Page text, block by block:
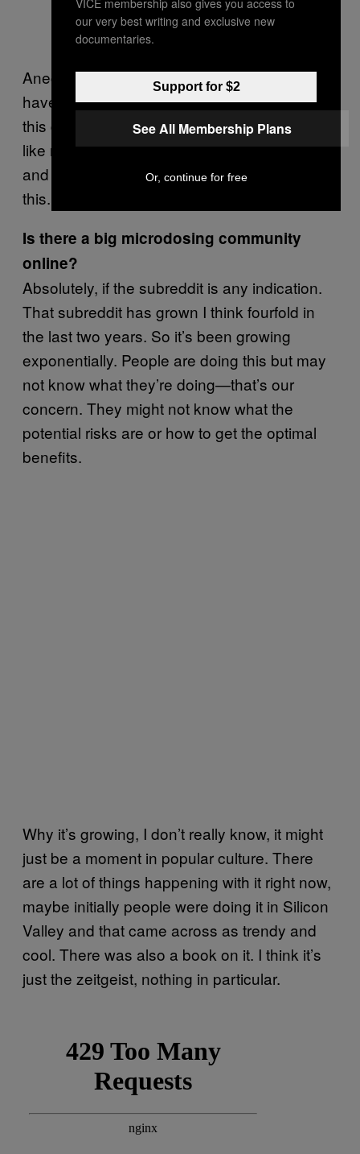
Anecdotally it seems that way too. People
have been approaching me a lot because
this got a little bit of publicity, there has been
like real estate agents and fitness instructors
and it just seems like anyone can be doing
this.
Is there a big microdosing community
online?
Absolutely, if the subreddit is any indication.
That subreddit has grown I think fourfold in
the last two years. So it’s been growing
exponentially. People are doing this but may
not know what they’re doing—that’s our
concern. They might not know what the
potential risks are or how to get the optimal
benefits.
Why it’s growing, I don’t really know, it might
just be a moment in popular culture. There
are a lot of things happening with it right now,
maybe initially people were doing it in Silicon
Valley and that came across as trendy and
cool. There was also a book on it. I think it’s
just the zeitgeist, nothing in particular.
our very best writing and exclusive new
documentaries.
Support for $2
See All Membership Plans
Or, continue for free